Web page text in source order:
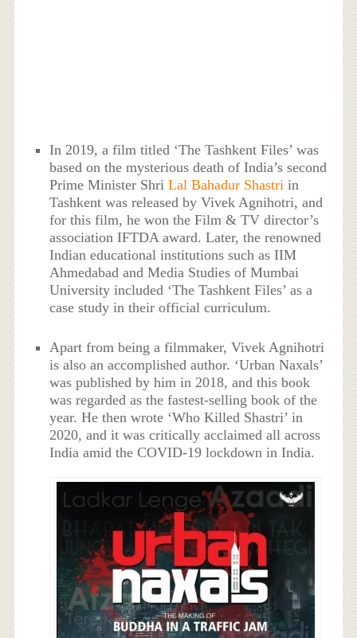
In 2019, a film titled ‘The Tashkent Files’ was
based on the mysterious death of India’s second
Prime Minister ShriLal Bahadur Shastri in
Tashkent was released by Vivek Agnihotri, and
for this film, he won the Film & TV director’s
association IFTDA award. Later, the renowned
Indian educational institutions such as IIM
Ahmedabad and Media Studies of Mumbai
University included ‘The Tashkent Files’ as a
case study in their official curriculum.
Apart from being a filmmaker, Vivek Agnihotri
is also an accomplished author. ‘Urban Naxals’
was published by him in 2018, and this book
was regarded as the fastest-selling book of the
year. He then wrote ‘Who Killed Shastri’ in
2020, and it was critically acclaimed all across
India amid the COVID-19 lockdown in India.